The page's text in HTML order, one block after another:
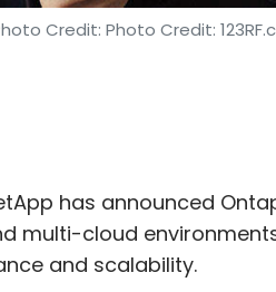
Credit: Photo Credit:
has announced
multi-cloud
and scalability.